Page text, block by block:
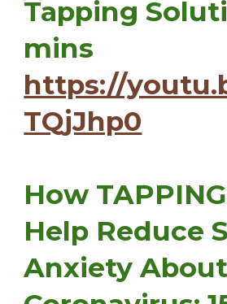
Tapping
mins
https://
TQjJhp0
How
Help Reduce
Anxiety About